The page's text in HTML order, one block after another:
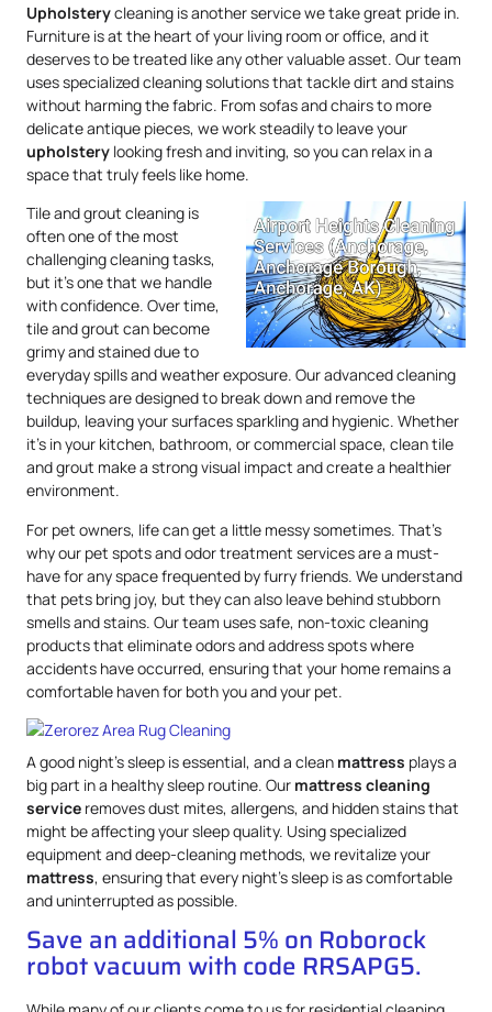
Upholsterycleaning is another service we take great pride in.
Furniture is at the heart of your living room or office, and it
deserves to be treated like any other valuable asset. Our team
uses specialized cleaning solutions that tackle dirt and stains
without harming the fabric. From sofas and chairs to more
delicate antique pieces, we work steadily to leave your
upholstery looking fresh and inviting, so you can relax in a
space that truly feels like home.
Tile and grout cleaning is
often one of the most
challenging cleaning tasks,
but it’s one that we handle
with confidence. Over time,
tile and grout can become
grimy and stained due to
everyday spills and weather exposure. Our advanced cleaning
techniques are designed to break down and remove the
buildup, leaving your surfaces sparkling and hygienic. Whether
it’s in your kitchen, bathroom, or commercial space, clean tile
and grout make a strong visual impact and create a healthier
environment.
For pet owners, life can get a little messy sometimes. That’s
why our pet spots and odor treatment services are a must-
have for any space frequented by furry friends. We understand
that pets bring joy, but they can also leave behind stubborn
smells and stains. Our team uses safe, non-toxic cleaning
products that eliminate odors and address spots where
accidents have occurred, ensuring that your home remains a
comfortable haven for both you and your pet.
A good night’s sleep is essential, and a clean mattress plays a
big part in a healthy sleep routine. Our mattress cleaning
service removes dust mites, allergens, and hidden stains that
might be affecting your sleep quality. Using specialized
equipment and deep-cleaning methods, we revitalize your
mattress, ensuring that every night’s sleep is as comfortable
and uninterrupted as possible.
Save an additional 5% on Roborock
robot vacuum with code RRSAPG5.